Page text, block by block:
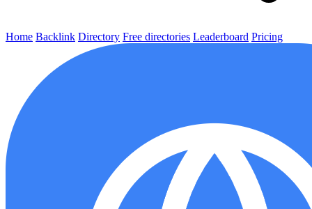
Home Backlink Directory Free directories Leaderboard Pricing